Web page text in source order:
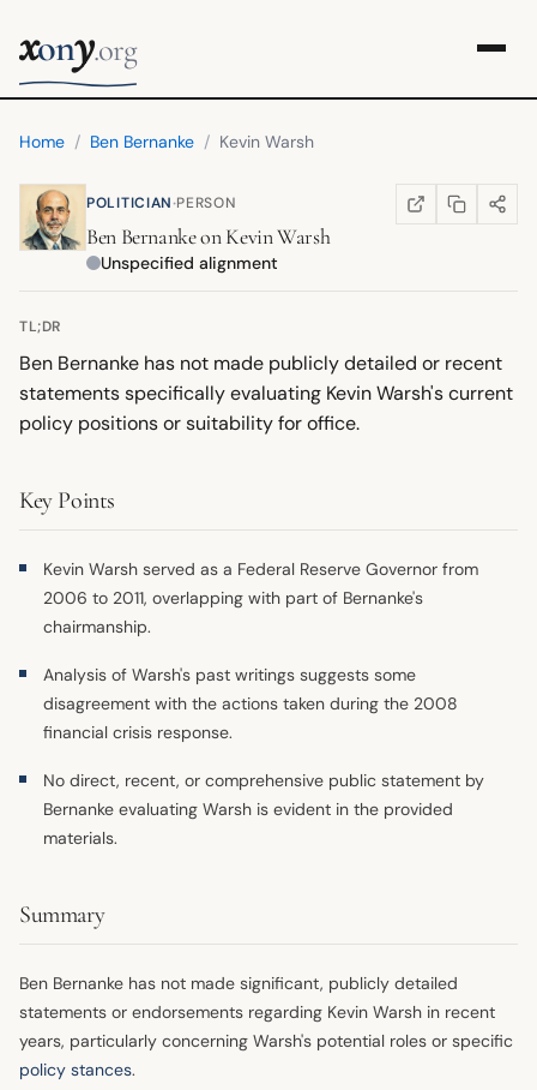
xony.org
Home / Ben Bernanke / Kevin Warsh
POLITICIAN·PERSON WIKIPEDIA
(OPENS IN NEW
COPY LINK
SHARE
Ben BernankeonKevin Warsh
Unspecified alignment
TL;DR
Ben Bernanke has not made publicly detailed or recent
statements specifically evaluating Kevin Warsh's current
policy positions or suitability for office.
Key Points
Kevin Warsh served as a Federal Reserve Governor from
2006 to 2011, overlapping with part of Bernanke's
chairmanship.
Analysis of Warsh's past writings suggests some
disagreement with the actions taken during the 2008
financial crisis response.
No direct, recent, or comprehensive public statement by
Bernanke evaluating Warsh is evident in the provided
materials.
Summary
Ben Bernanke has not made significant, publicly detailed
statements or endorsements regarding Kevin Warsh in recent
years, particularly concerning Warsh's potential roles or specific
policy stances.